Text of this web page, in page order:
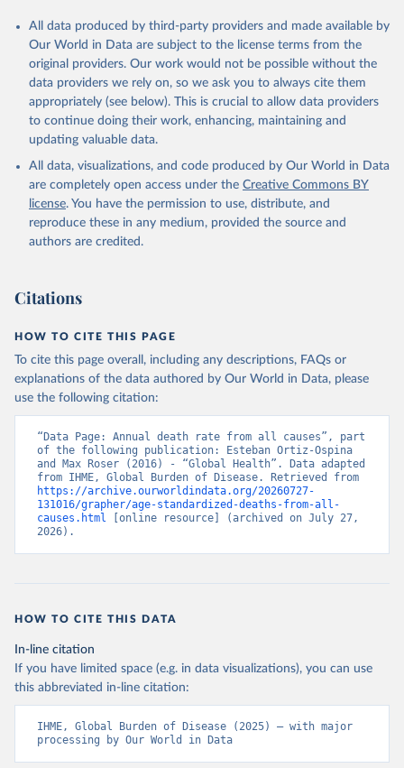
All data produced by third-party providers and made available by
Our World in Data are subject to the license terms from the
original providers. Our work would not be possible without the
data providers we rely on, so we ask you to always cite them
appropriately (see below). This is crucial to allow data providers
to continue doing their work, enhancing, maintaining and
updating valuable data.
All data, visualizations, and code produced by Our World in Data
are completely open access under the Creative Commons BY
license. You have the permission to use, distribute, and
reproduce these in any medium, provided the source and
authors are credited.
Citations
HOW TO CITE THIS PAGE
To cite this page overall, including any descriptions, FAQs or
explanations of the data authored by Our World in Data, please
use the following citation:
“Data Page: Annual death rate from all causes”, part
of the following publication: Esteban Ortiz-Ospina
and Max Roser (2016) - “Global Health”. Data adapted
https://archive.ourworldindata.org/20260727-
131016/grapher/age-standardized-deaths-from-all-
causes.html [online resource] (archived on July 27,
2026).
HOW TO CITE THIS DATA
In-line citation
If you have limited space (e.g. in data visualizations), you can use
this abbreviated in-line citation:
IHME, Global Burden of Disease (2025) – with major
processing by Our World in Data